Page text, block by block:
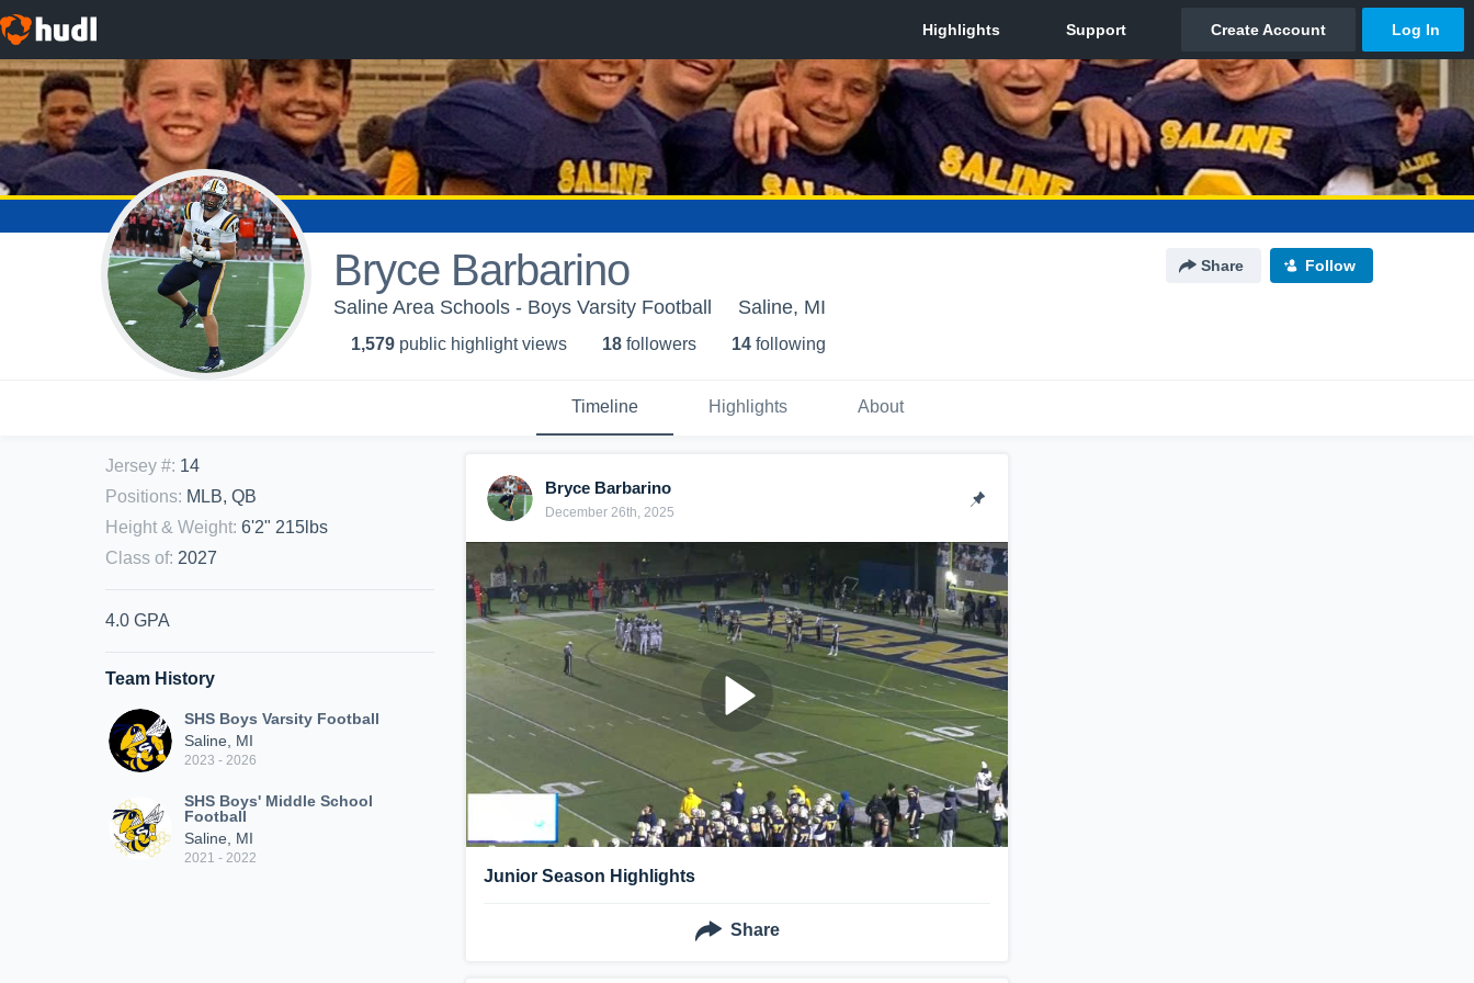
Bryce Barbarino Share Follow
Saline Area Schools - Boys Varsity Football Saline, MI
1,579 public highlight views 18 followers 14 following
Timeline Highlights About
Jersey #: 14
Positions: MLB, QB
Height & Weight: 6'2" 215lbs
Class of: 2027
4.0 GPA
Team History
SHS Boys Varsity Football
Saline, MI
2023 - 2026
SHS Boys' Middle School
Football
Saline, MI
2021 - 2022
Bryce Barbarino
December 26th, 2025
Junior Season Highlights
Share